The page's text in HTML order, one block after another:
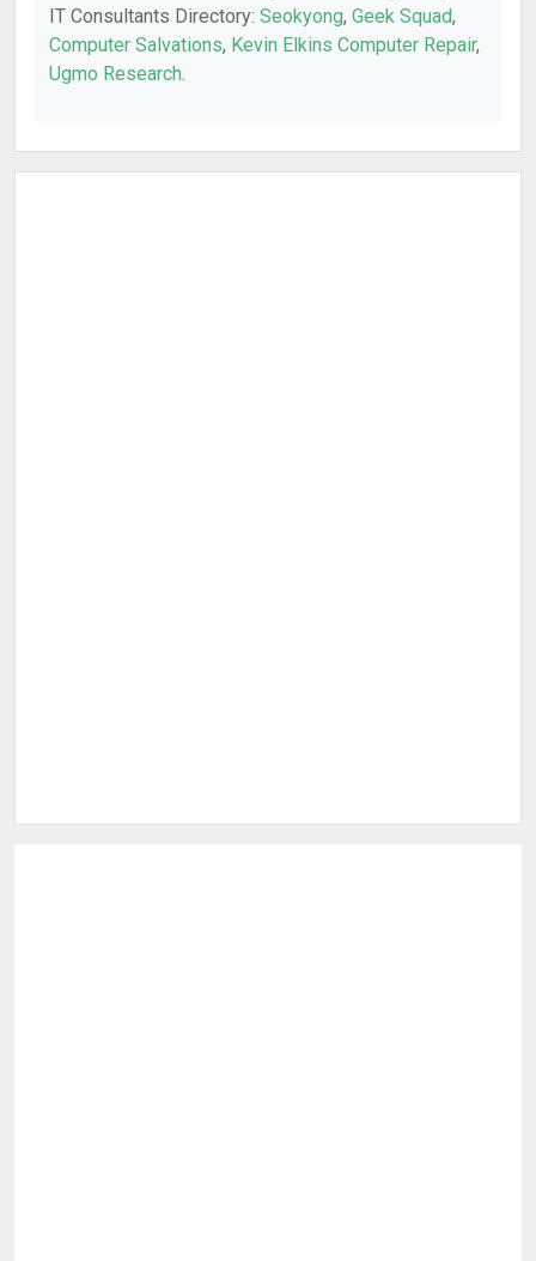
IT Consultants Directory: Seokyong, Geek Squad,
Computer Salvations, Kevin Elkins Computer Repair,
Ugmo Research.